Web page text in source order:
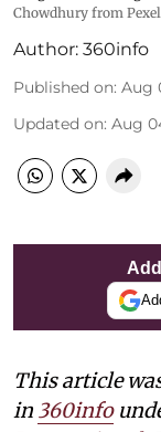
Chowdhury from
Author: 360info
Published on: Aug
Updated on: Aug
This article
in 360info